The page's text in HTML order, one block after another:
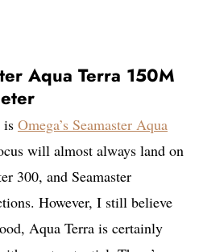
Aqua Terra 150M
is Omega’s Seamaster Aqua
will almost always land on
300, and Seamaster
However, I still believe
Aqua Terra is certainly